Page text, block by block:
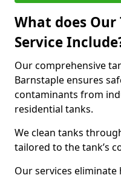
What does Our
Service
Our comprehensive
Barnstaple ensures
contaminants from
residential tanks.
We clean tanks
tailored to the tank’s
Our services